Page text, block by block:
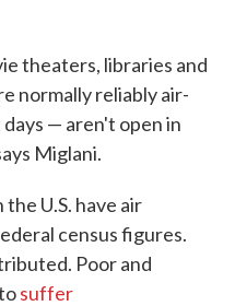
theaters, libraries and
normally reliably air-
— aren't open in
Miglani.
U.S. have air
census figures.
Poor and
suffer